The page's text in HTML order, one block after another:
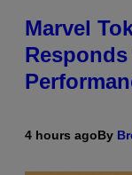
Marvel
4 hours agoBy